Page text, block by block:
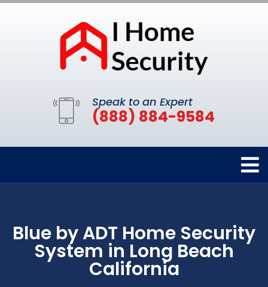
Speak to an Expert
(888) 884-9584
Blue by ADT Home Security
System in Long Beach
California